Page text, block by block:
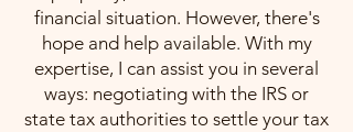
financial situation. However, there's
hope and help available. With my
expertise, I can assist you in several
ways: negotiating with the IRS or
state tax authorities to settle your tax